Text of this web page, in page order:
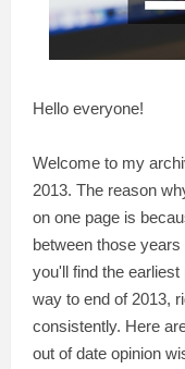
Hello everyone!
Welcome to my
2013. The reason
on one page is
between those
you'll find the
way to end of 2013,
consistently. Here
out of date opinion